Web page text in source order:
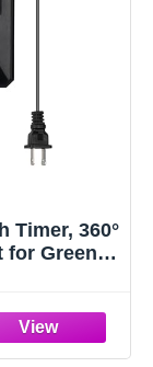
Timer, 360°
for Green